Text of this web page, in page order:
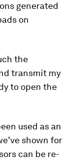
generated
on
the
transmit my
to open the
used as an
shown for
can be re-